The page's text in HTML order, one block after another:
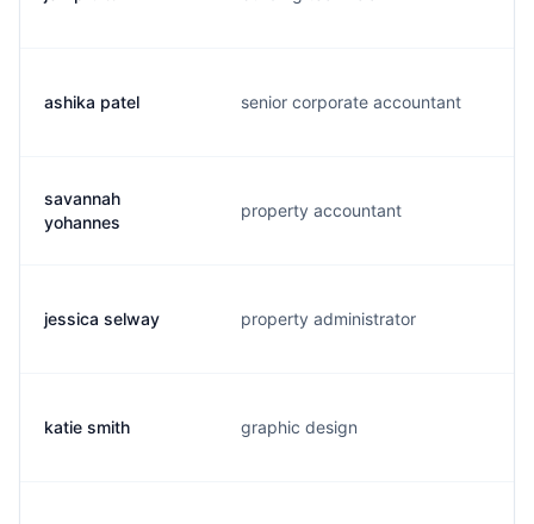
ashika patel senior corporate accountant
savannah
yohannes
property accountant
jessica selway property administrator
katie smith graphic design